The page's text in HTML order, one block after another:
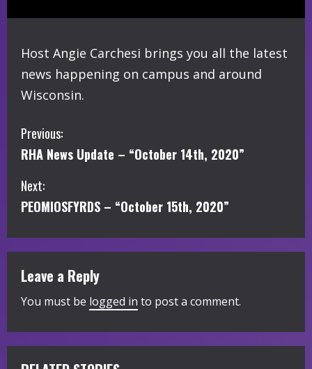
Host Angie Carchesi brings you all the latest
news happening on campus and around
Wisconsin.
C
o
n
i
n
u
e
Previous:
RHA News Update – “October 14th, 2020”
Next:
PEOMIOSFYRDS – “October 15th, 2020”
Leave a Reply
You must be logged in to post a comment.